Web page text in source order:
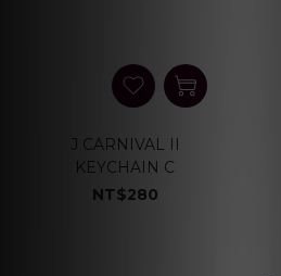
J CARNIVAL II
KEYCHAIN C
NT$280